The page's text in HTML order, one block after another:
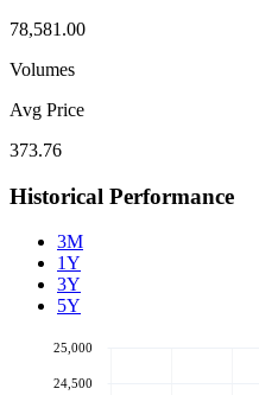
78,581.00
Volumes
Avg Price
373.76
Historical Performance
3M
1Y
3Y
5Y
24,500
25,000